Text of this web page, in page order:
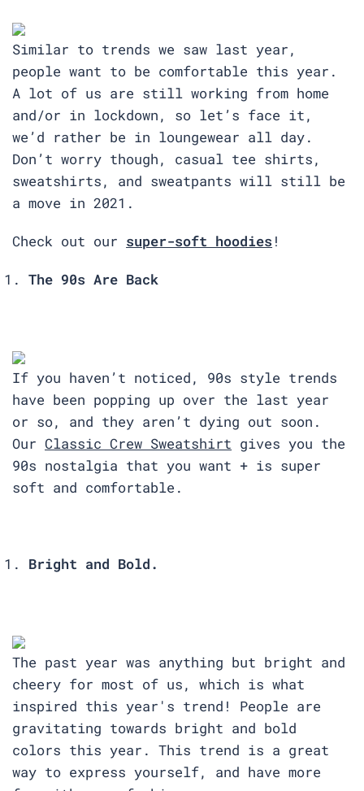
Similar to trends we saw last year,
people want to be comfortable this year.
A lot of us are still working from home
and/or in lockdown, so let’s face it,
we’d rather be in loungewear all day.
Don’t worry though, casual tee shirts,
sweatshirts, and sweatpants will still be
a move in 2021.
Check out our super-soft hoodies !
The 90s Are Back
If you haven’t noticed, 90s style trends
have been popping up over the last year
or so, and they aren’t dying out soon.
Our Classic Crew Sweatshirt gives you the
90s nostalgia that you want + is super
soft and comfortable.
Bright and Bold.
The past year was anything but bright and
cheery for most of us, which is what
inspired this year's trend! People are
gravitating towards bright and bold
colors this year. This trend is a great
way to express yourself, and have more